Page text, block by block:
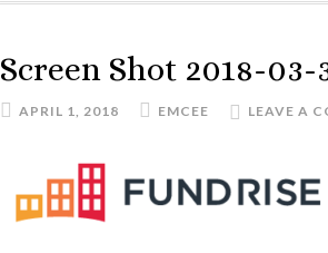
Screen Shot 2018-03-
APRIL 1, 2018 EMCEE LEAVE A